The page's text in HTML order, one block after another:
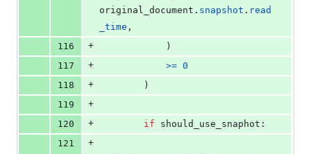
original_document . snapshot . read
_time ,
116
+
            )
117
+ >= 0
118
+
        )
119
+
120
+ if should_use_snaphot :
121
+